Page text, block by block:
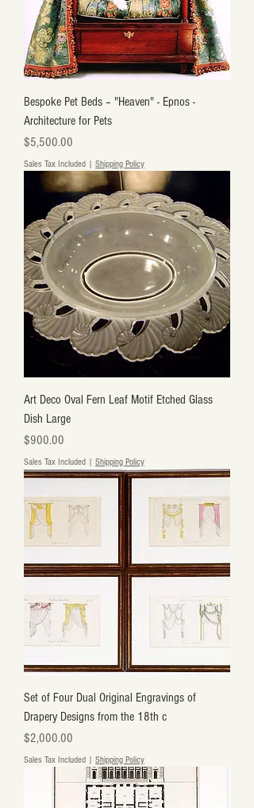
Bespoke Pet Beds – "Heaven" - Epnos -
Architecture for Pets
Price
$5,500.00
Sales Tax Included Shipping Policy
Art Deco Oval Fern Leaf Motif Etched Glass
Dish Large
Price
$900.00
Sales Tax Included Shipping Policy
Set of Four Dual Original Engravings of
Drapery Designs from the 18th c
Price
$2,000.00
Sales Tax Included Shipping Policy